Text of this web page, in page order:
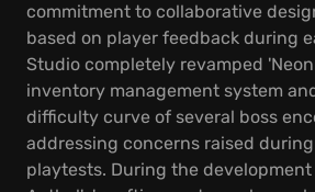
commitment to collaborative
based on player feedback during
Studio completely revamped
inventory management system
difficulty curve of several boss
addressing concerns raised
playtests. During the